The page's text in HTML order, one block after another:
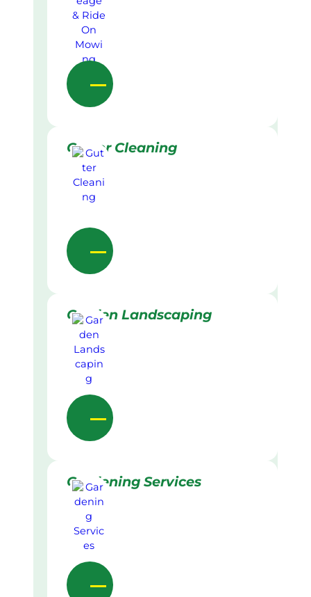
Gutter Cleaning
Garden Landscaping
Gardening Services